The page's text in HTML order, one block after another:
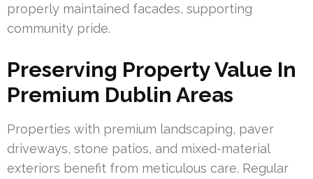
properly maintained facades, supporting
community pride.
Preserving Property Value In
Premium Dublin Areas
Properties with premium landscaping, paver
driveways, stone patios, and mixed-material
exteriors benefit from meticulous care. Regular